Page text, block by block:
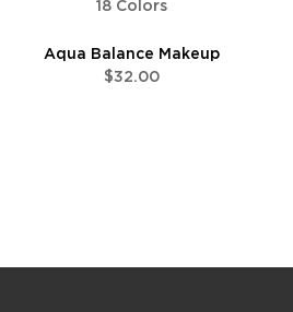
18 Colors
Aqua Balance Makeup
$32.00